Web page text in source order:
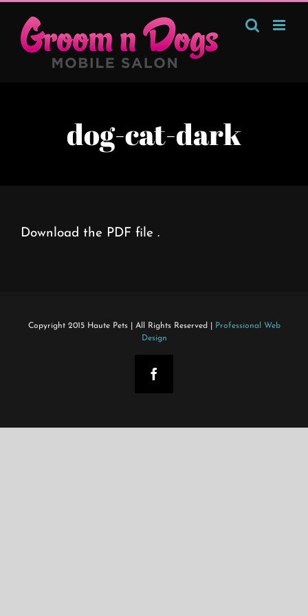
content
dog-cat-dark
Download the PDF file .
Copyright 2015 Haute Pets | All Rights Reserved |
Professional Web
Design
Facebook